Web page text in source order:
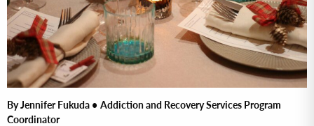
By Jennifer Fukuda • Addiction and Recovery Services Program
Coordinator